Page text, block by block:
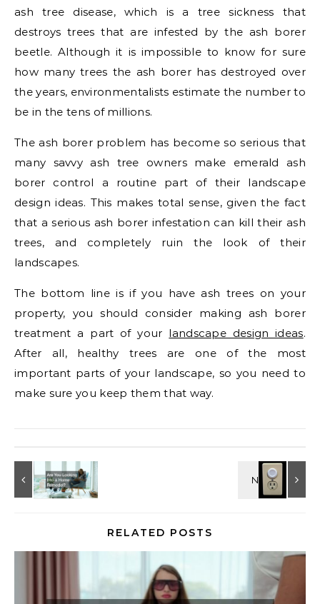
ash tree disease, which is a tree sickness that
destroys trees that are infested by the ash borer
beetle. Although it is impossible to know for sure
how many trees the ash borer has destroyed over
the years, environmentalists estimate the number to
be in the tens of millions.
The ash borer problem has become so serious that
many savvy ash tree owners make emerald ash
borer control a routine part of their landscape
design ideas. This makes total sense, given the fact
that a serious ash borer infestation can kill their ash
trees, and completely ruin the look of their
landscapes.
The bottom line is if you have ash trees on your
property, you should consider making ash borer
treatment a part of your landscape design ideas.
After all, healthy trees are one of the most
important parts of your landscape, so you need to
make sure you keep them that way.
RELATED POSTS